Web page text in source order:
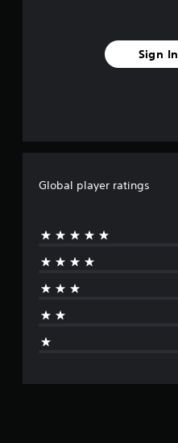
Sign
Global player ratings